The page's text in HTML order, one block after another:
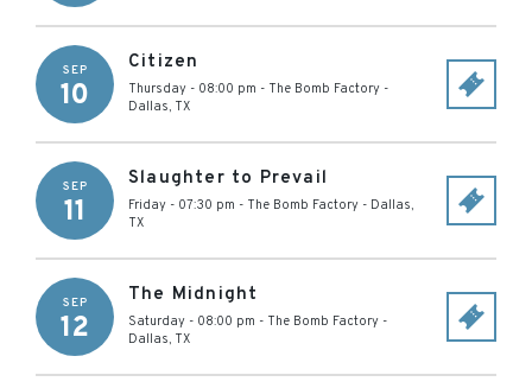
SEP
10
Citizen
Thursday - 08:00 pm - The Bomb Factory -
Dallas, TX
SEP
11
Slaughter to Prevail
Friday - 07:30 pm - The Bomb Factory - Dallas,
TX
SEP
12
The Midnight
Saturday - 08:00 pm - The Bomb Factory -
Dallas, TX